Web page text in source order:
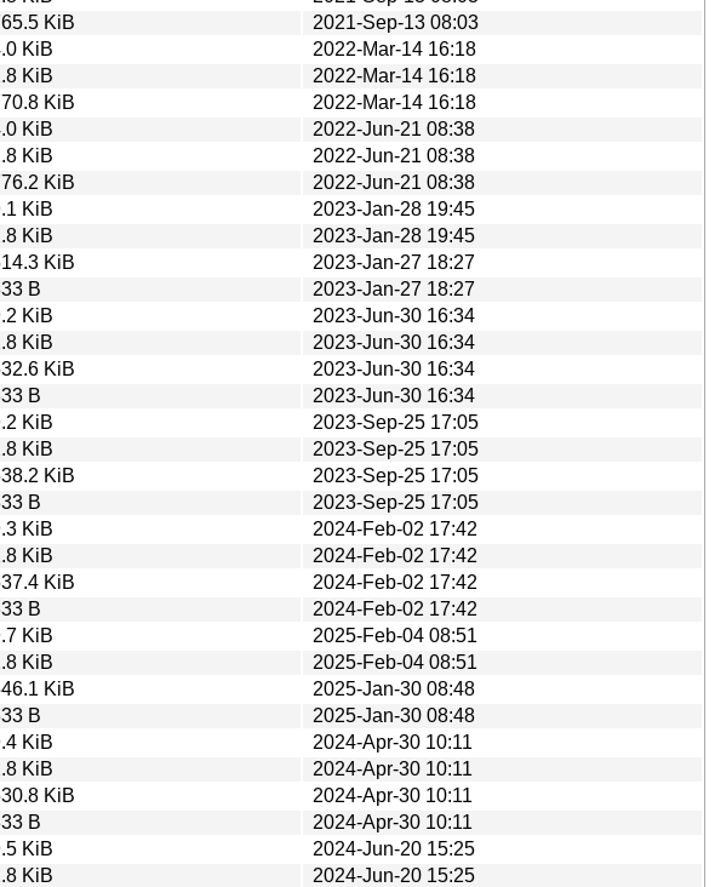
KiB
2021-Sep-13 08:03
KiB
2022-Mar-14 16:18
KiB
2022-Mar-14 16:18
KiB
2022-Mar-14 16:18
KiB
2022-Jun-21 08:38
KiB
2022-Jun-21 08:38
KiB
2022-Jun-21 08:38
KiB
2023-Jan-28 19:45
KiB
2023-Jan-28 19:45
KiB
2023-Jan-27 18:27
B
2023-Jan-27 18:27
KiB
2023-Jun-30 16:34
KiB
2023-Jun-30 16:34
KiB
2023-Jun-30 16:34
B
2023-Jun-30 16:34
KiB
2023-Sep-25 17:05
KiB
2023-Sep-25 17:05
KiB
2023-Sep-25 17:05
B
2023-Sep-25 17:05
KiB
2024-Feb-02 17:42
KiB
2024-Feb-02 17:42
KiB
2024-Feb-02 17:42
B
2024-Feb-02 17:42
KiB
2025-Feb-04 08:51
KiB
2025-Feb-04 08:51
KiB
2025-Jan-30 08:48
B
2025-Jan-30 08:48
KiB
2024-Apr-30 10:11
KiB
2024-Apr-30 10:11
KiB
2024-Apr-30 10:11
B
2024-Apr-30 10:11
KiB
2024-Jun-20 15:25
KiB
2024-Jun-20 15:25